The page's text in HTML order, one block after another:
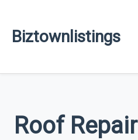
Biztownlistings
Roof